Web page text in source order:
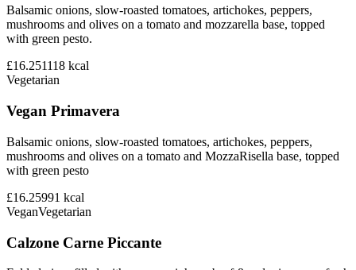
Balsamic onions, slow-roasted tomatoes, artichokes, peppers,
mushrooms and olives on a tomato and mozzarella base, topped
with green pesto.
£16.251118 kcal
Vegetarian
Vegan Primavera
Balsamic onions, slow-roasted tomatoes, artichokes, peppers,
mushrooms and olives on a tomato and MozzaRisella base, topped
with green pesto
£16.25991 kcal
VeganVegetarian
Calzone Carne Piccante